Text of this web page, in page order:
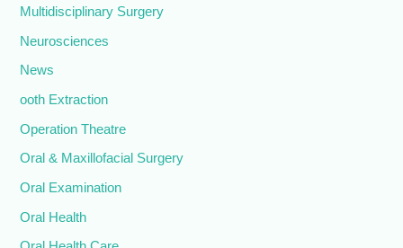
Multidisciplinary Surgery
Neurosciences
News
ooth Extraction
Operation Theatre
Oral & Maxillofacial Surgery
Oral Examination
Oral Health